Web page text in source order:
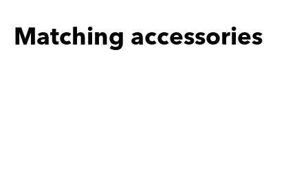
Matching accessories